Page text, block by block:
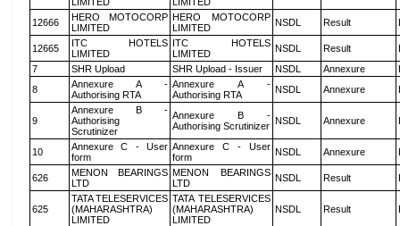
12666
HERO MOTOCORP
LIMITED
HERO MOTOCORP
LIMITED
NSDL Result
12665
ITC HOTELS
LIMITED
ITC HOTELS
LIMITED
NSDL Result
7
SHR Upload SHR Upload - Issuer NSDL Annexure
8
Annexure A -
Authorising RTA
Annexure A -
Authorising RTA
NSDL Annexure
9
Annexure B -
Authorising
Scrutinizer
Annexure B -
Authorising Scrutinizer NSDL Annexure
10
Annexure C - User
form
Annexure C - User
form
NSDL Annexure
626
MENON BEARINGS
LTD
MENON BEARINGS
LTD
NSDL Result
625
TATA TELESERVICES
(MAHARASHTRA)
LIMITED
TATA TELESERVICES
(MAHARASHTRA)
LIMITED
NSDL Result